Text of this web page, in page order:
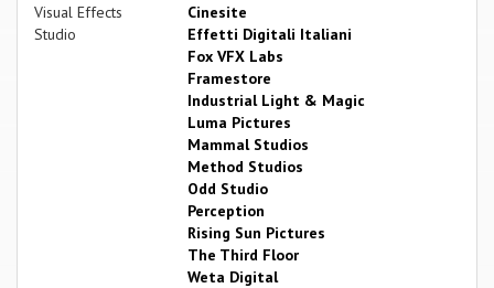
Visual Effects
Studio
Cinesite
Effetti Digitali Italiani
Fox VFX Labs
Framestore
Industrial Light & Magic
Luma Pictures
Mammal Studios
Method Studios
Odd Studio
Perception
Rising Sun Pictures
The Third Floor
Weta Digital